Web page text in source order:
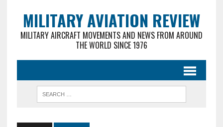
MILITARY AVIATION REVIEW
MILITARY AIRCRAFT MOVEMENTS AND NEWS FROM AROUND
THE WORLD SINCE 1976